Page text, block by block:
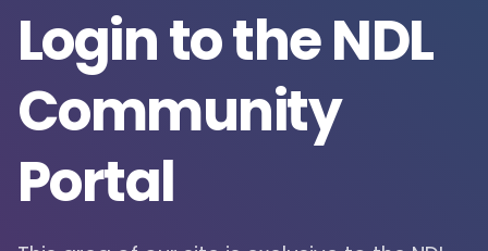
Login to the NDL
Community
Portal